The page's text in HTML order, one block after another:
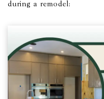
during a remodel: